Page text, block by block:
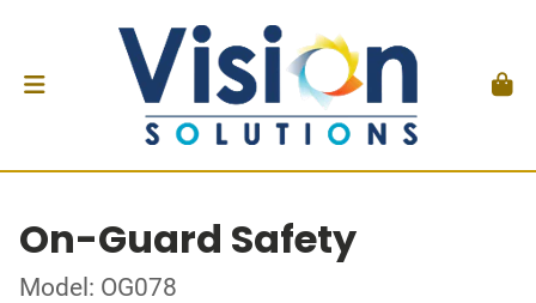
On-Guard Safety
Model: OG078